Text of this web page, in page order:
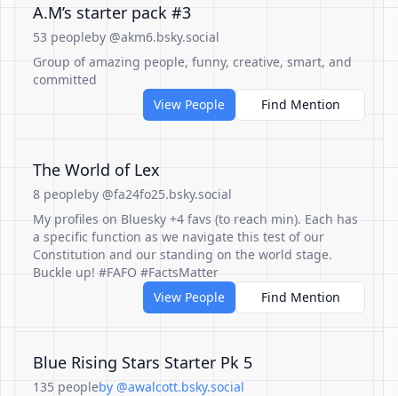
A.M’s starter pack #3
53 peopleby @akm6.bsky.social
Group of amazing people, funny, creative, smart, and
committed
View People
Find Mention
The World of Lex
8 peopleby @fa24fo25.bsky.social
My profiles on Bluesky +4 favs (to reach min). Each has
a specific function as we navigate this test of our
Constitution and our standing on the world stage.
Buckle up! #FAFO #FactsMatter
View People
Find Mention
Blue Rising Stars Starter Pk 5
135 peopleby @awalcott.bsky.social